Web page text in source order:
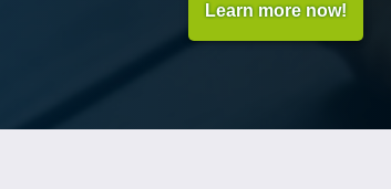
Learn more now!